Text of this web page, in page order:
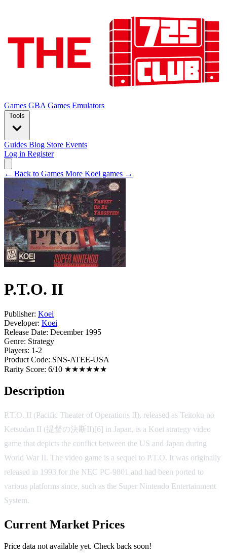
Games GBA Games Emulators
Tools
Guides Blog Store Events
Log in Register
← Back to Games More Koei games →
P.T.O. II
Publisher: Koei
Developer: Koei
Release Date: December 1995
Genre: Strategy
Players: 1-2
Product Code: SNS-ATEE-USA
Rarity Score: 6/10 ★★★★★★
Description
P.T.O. II (Pacific Theater of Operations II), released as Teitoku no
Ketsudan II (提督の決断II)[6] in Japan, is a Koei strategy video
game that depicts the conflict between the US and Japan during
World War II. The video game is a sequel to P.T.O. It was originally
released in 1993 for the NEC PC-9801 and had been ported to
various platforms since, such as the Super Nintendo Entertainment
System.
Current Market Prices
Price data not available yet. Check back soon!